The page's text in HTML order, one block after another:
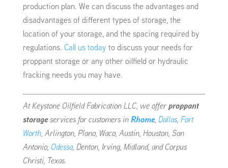
production plan. We can discuss the advantages and
disadvantages of different types of storage, the
location of your storage, and the spacing required by
regulations. Call us today to discuss your needs for
proppant storage or any other oilfield or hydraulic
fracking needs you may have.
At Keystone Oilfield Fabrication LLC, we offerproppant
storageservices for customers inRhome, Dallas, Fort
Worth, Arlington, Plano, Waco, Austin, Houston, San
Antonio, Odessa, Denton, Irving, Midland, and Corpus
Christi, Texas.